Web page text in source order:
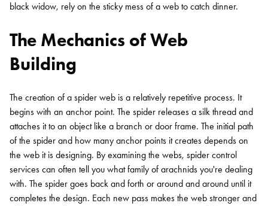
black widow, rely on the sticky mess of a web to catch dinner.
The Mechanics of Web
Building
The creation of a spider web is a relatively repetitive process. It
begins with an anchor point. The spider releases a silk thread and
attaches it to an object like a branch or door frame. The initial path
of the spider and how many anchor points it creates depends on
the web it is designing. By examining the webs, spider control
services can often tell you what family of arachnids you're dealing
with. The spider goes back and forth or around and around until it
completes the design. Each new pass makes the web stronger and